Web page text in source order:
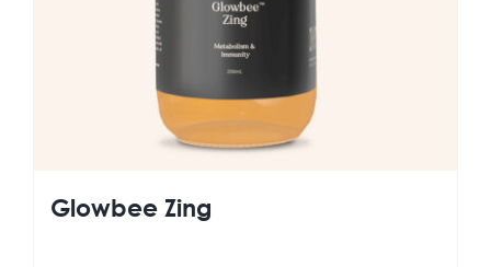
Glowbee Zing